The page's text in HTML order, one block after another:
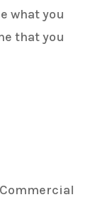
what you
that you